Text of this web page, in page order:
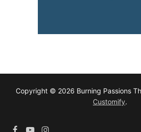
Copyright © 2026 Burning Passions
Customify.